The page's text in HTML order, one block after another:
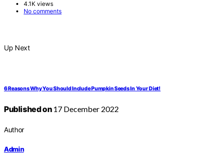
4.1K views
No comments
Up Next
6 Reasons Why You Should Include Pumpkin Seeds In Your Diet!
Published on17 December 2022
Author
Admin